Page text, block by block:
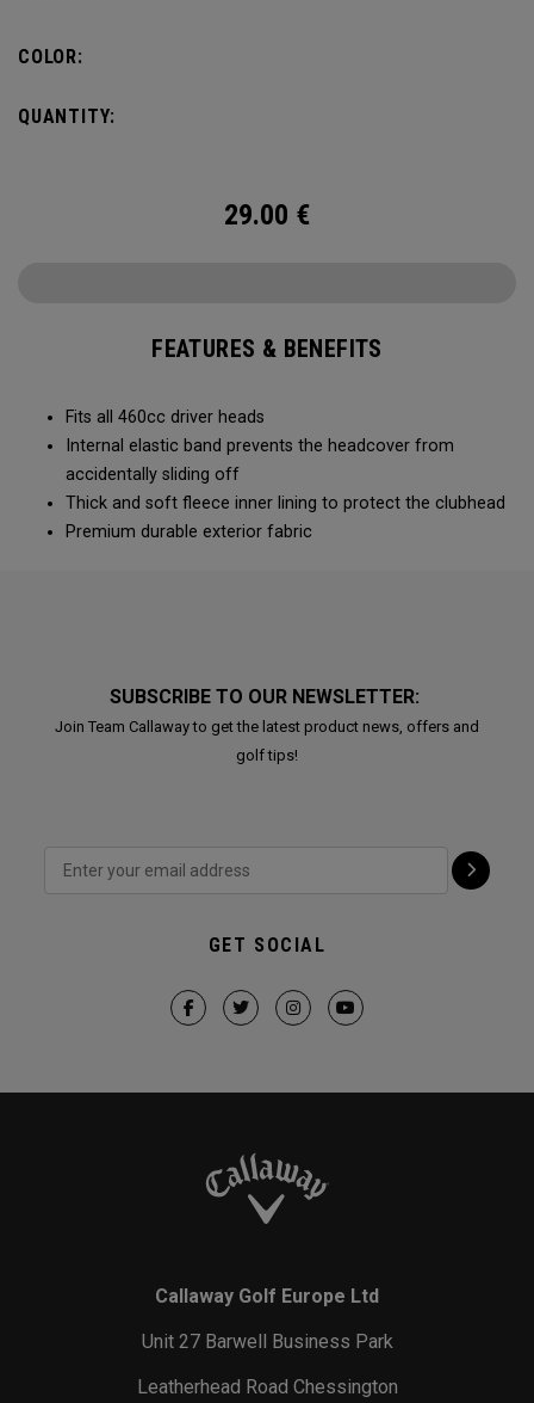
COLOR:
QUANTITY:
29.00 €
FEATURES & BENEFITS
Fits all 460cc driver heads
Internal elastic band prevents the headcover from
accidentally sliding off
Thick and soft fleece inner lining to protect the clubhead
Premium durable exterior fabric
SUBSCRIBE TO OUR NEWSLETTER:
Join Team Callaway to get the latest product news, offers and
golf tips!
GET SOCIAL
Callaway Golf Europe Ltd
Unit 27 Barwell Business Park
Leatherhead Road Chessington